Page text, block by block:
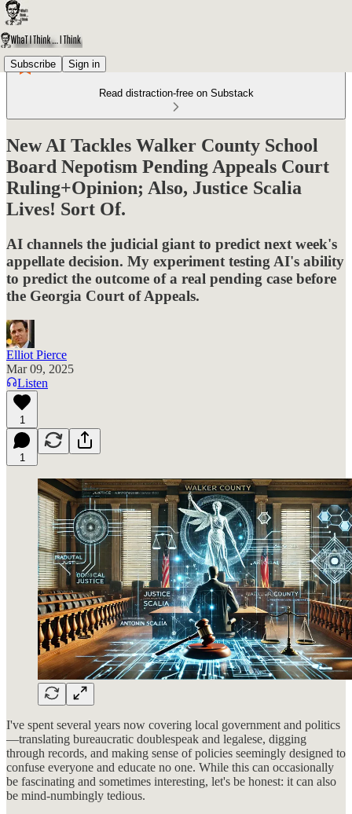
Subscribe Sign in
Read distraction-free on Substack
New AI Tackles Walker County School
Board Nepotism Pending Appeals Court
Ruling+Opinion; Also, Justice Scalia
Lives! Sort Of.
AI channels the judicial giant to predict next week's
appellate decision. My experiment testing AI's ability
to predict the outcome of a real pending case before
the Georgia Court of Appeals.
Elliot Pierce
Mar 09, 2025
Listen
1
1
I've spent several years now covering local government and politics
—translating bureaucratic doublespeak and legalese, digging
through records, and making sense of policies seemingly designed to
confuse everyone and educate no one. While this can occasionally
be fascinating and sometimes interesting, let's be honest: it can also
be mind-numbingly tedious.